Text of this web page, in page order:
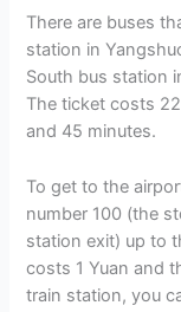
There are buses
station in
South bus station
The ticket costs
and 45 minutes.
To get to the
number 100 (the
station exit) up to
costs 1 Yuan and
train station, you